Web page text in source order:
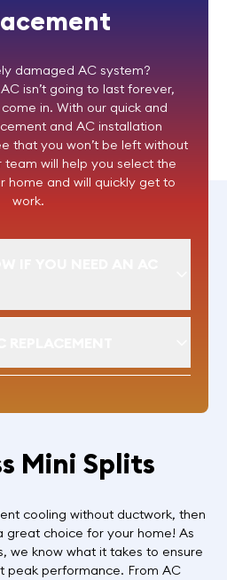
damaged AC system?
isn’t going to last forever,
in. With our quick and
and AC installation
that you won’t be left without
team will help you select the
home and will quickly get to
work.
Mini Splits
cooling without ductwork, then
great choice for your home! As
we know what it takes to ensure
peak performance. From AC